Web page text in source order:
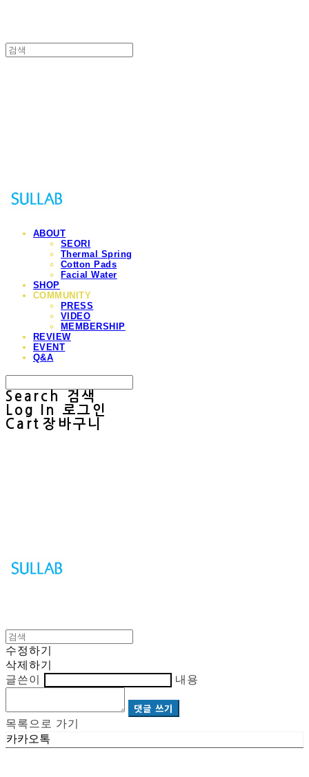
ABOUT
SEORI
Thermal Spring
Cotton Pads
Facial Water
SHOP
COMMUNITY
PRESS
VIDEO
MEMBERSHIP
REVIEW
EVENT
Q&A
Search
검색
Log In
로그인
Cart 장바구니
수정하기
삭제하기
글쓴이
내용
댓글 쓰기
목록으로 가기
카카오톡